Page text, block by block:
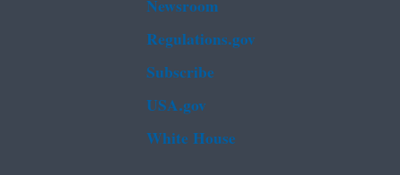
Regulations.gov
Subscribe
USA.gov
White House